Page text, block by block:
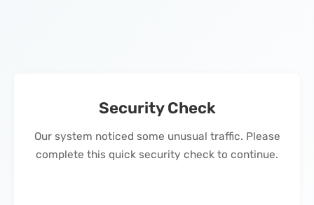
Security Check
Our system noticed some unusual traffic. Please
complete this quick security check to continue.